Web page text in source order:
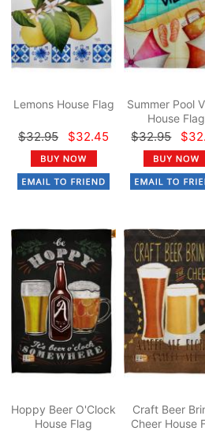
Lemons House Flag
$32.95 $32.45
Summer Pool
House Flag
$32.95
Hoppy Beer O'Clock
House Flag
Craft Beer
Cheer House